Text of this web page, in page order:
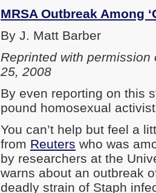
MRSA Outbreak Among
By J. Matt Barber
Reprinted with
25, 2008
By even reporting on this
pound homosexual
You can’t help but feel a
from Reuters who was
by researchers at the
warns about an outbreak
deadly strain of Staph